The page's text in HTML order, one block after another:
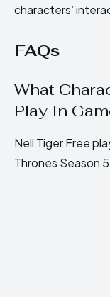
characters’
FAQs
What
Play In
Nell Tiger Free
Thrones Season